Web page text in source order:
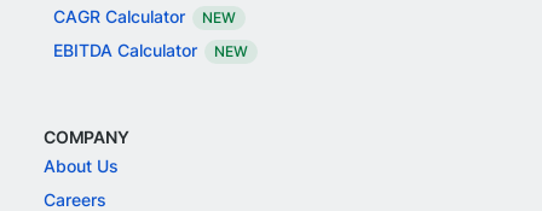
CAGR Calculator NEW
EBITDA Calculator NEW
COMPANY
About Us
Careers